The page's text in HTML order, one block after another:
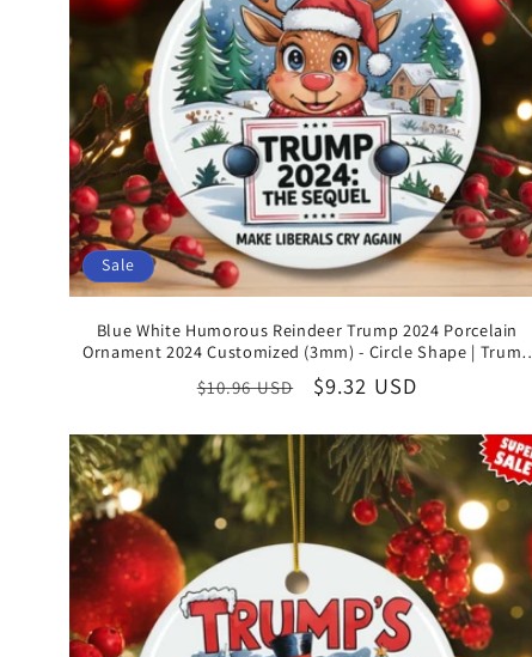
Sale
Blue White Humorous Reindeer Trump 2024 Porcelain
Ornament 2024 Customized (3mm) - Circle Shape | Trump
Supporter Christmas Gifts
Regular
$10.96 USD
Sale
$9.32 USD